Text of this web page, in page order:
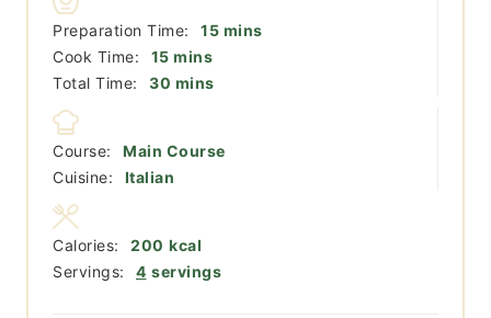
Preparation Time: 15minutes
mins
Cook Time:
15minutes
mins
Total Time:
30 minutes
mins
Course:
Main Course
Cuisine:
Italian
Servings: 4 servings
Calories: 200 kcal